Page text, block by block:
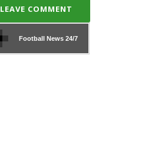
LEAVE COMMENT
Football News24/7